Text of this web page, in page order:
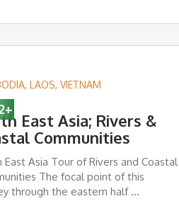
+
,LAOS,VIETNAM
East Asia; Rivers &
Communities
East Asia Tour of Rivers and Coastal
The focal point of this
through the eastern half ...